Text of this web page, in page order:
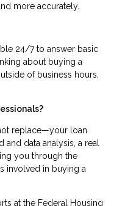
more accurately.
24/7 to answer basic
about buying a
of business hours,
replace—your loan
data analysis, a real
you through the
involved in buying a
at the Federal Housing